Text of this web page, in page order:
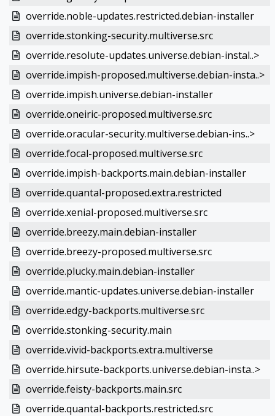
override.noble-updates.restricted.debian-installer
override.stonking-security.multiverse.src
override.resolute-updates.universe.debian-instal..>
override.impish-proposed.multiverse.debian-insta..>
override.impish.universe.debian-installer
override.oneiric-proposed.multiverse.src
override.oracular-security.multiverse.debian-ins..>
override.focal-proposed.multiverse.src
override.impish-backports.main.debian-installer
override.quantal-proposed.extra.restricted
override.xenial-proposed.multiverse.src
override.breezy.main.debian-installer
override.breezy-proposed.multiverse.src
override.plucky.main.debian-installer
override.mantic-updates.universe.debian-installer
override.edgy-backports.multiverse.src
override.stonking-security.main
override.vivid-backports.extra.multiverse
override.hirsute-backports.universe.debian-insta..>
override.feisty-backports.main.src
override.quantal-backports.restricted.src